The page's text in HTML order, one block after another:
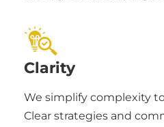
Clarity
We simplify complexity
Clear strategies and